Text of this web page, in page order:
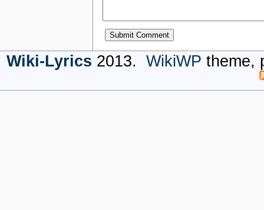
Wiki-Lyrics 2013. WikiWP theme,